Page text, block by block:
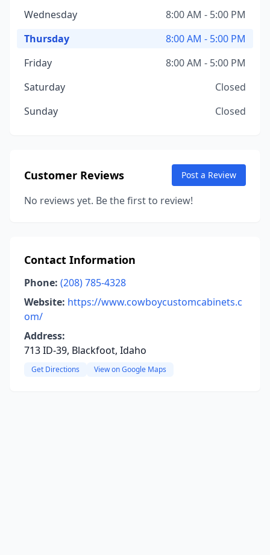
Wednesday
8:00 AM - 5:00 PM
Thursday
8:00 AM - 5:00 PM
Friday
8:00 AM - 5:00 PM
Saturday
Closed
Sunday
Closed
Customer Reviews Post a Review
No reviews yet. Be the first to review!
Contact Information
Phone: (208) 785-4328
Website: https://www.cowboycustomcabinets.c
om/
Address:
713 ID-39, Blackfoot, Idaho
Get Directions View on Google Maps